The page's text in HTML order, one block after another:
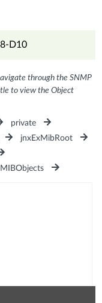
D10
through the SNMP
to view the Object
private
jnxExMibRoot